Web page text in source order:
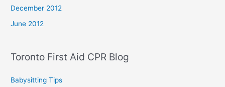
December 2012
June 2012
Toronto First Aid CPR Blog
Babysitting Tips